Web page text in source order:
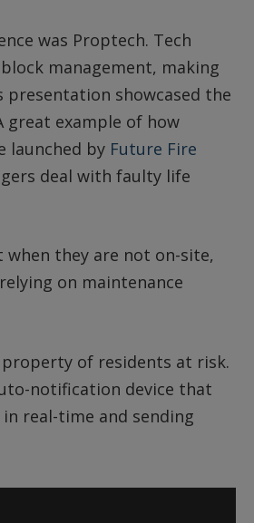
was Proptech. Tech
management, making
presentation showcased the
great example of how
launched by Future Fire
deal with faulty life
they are not on-site,
on maintenance
of residents at risk.
notification device that
real-time and sending